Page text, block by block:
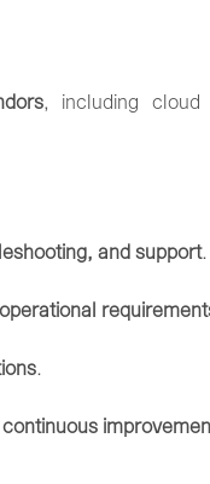
, including cloud
and support.
operational
.
continuous